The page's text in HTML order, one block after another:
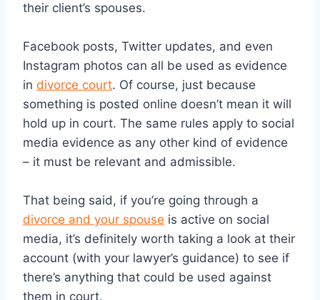
their client’s spouses.
Facebook posts, Twitter updates, and even
Instagram photos can all be used as evidence
in divorce court. Of course, just because
something is posted online doesn’t mean it will
hold up in court. The same rules apply to social
media evidence as any other kind of evidence
– it must be relevant and admissible.
That being said, if you’re going through a
divorce and your spouse is active on social
media, it’s definitely worth taking a look at their
account (with your lawyer’s guidance) to see if
there’s anything that could be used against
them in court.